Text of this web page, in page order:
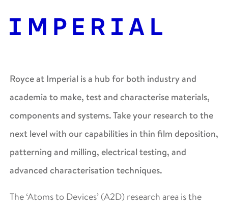
Royce at Imperial is a hub for both industry and
academia to make, test and characterise materials,
components and systems. Take your research to the
next level with our capabilities in thin film deposition,
patterning and milling, electrical testing, and
advanced characterisation techniques.
The ‘Atoms to Devices’ (A2D) research area is the